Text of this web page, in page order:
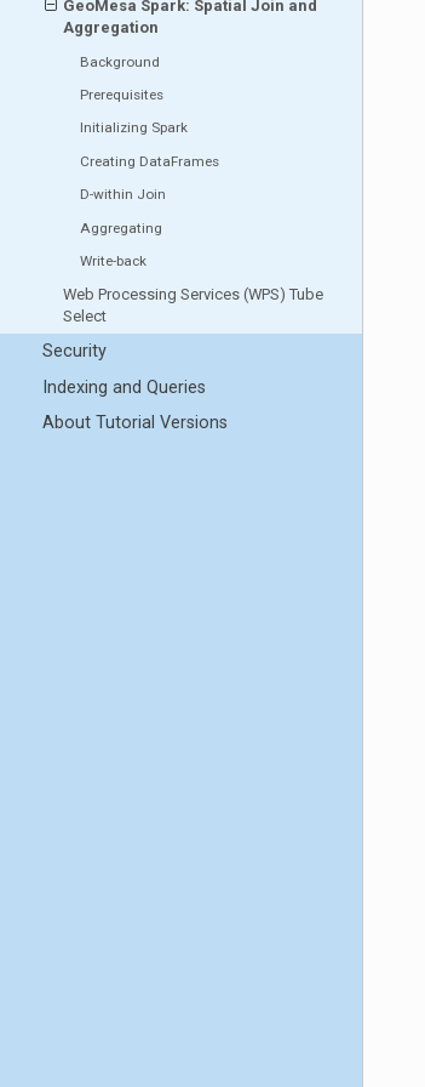
GeoMesa Spark: Spatial Join and
Aggregation
Background
Prerequisites
Initializing Spark
Creating DataFrames
D-within Join
Aggregating
Write-back
Web Processing Services (WPS) Tube
Select
Security
Indexing and Queries
About Tutorial Versions